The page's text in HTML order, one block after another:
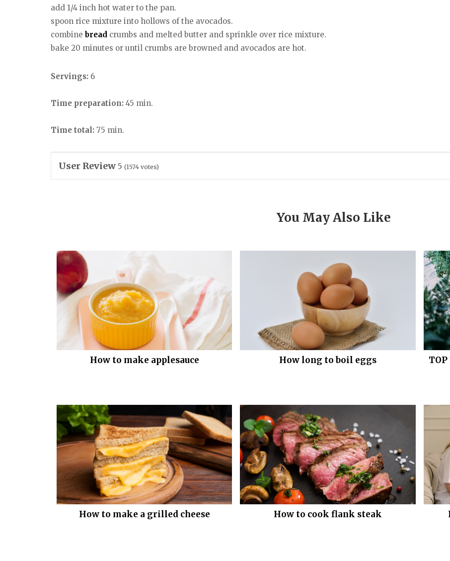
add 1/4 inch hot water to the pan.
spoon rice mixture into hollows of the avocados.
combine bread crumbs and melted butter and sprinkle over rice mixture.
bake 20 minutes or until crumbs are browned and avocados are hot.
Servings: 6
Time preparation: 45 min.
Time total: 75 min.
User Review 5 (1574 votes)
You May Also Like
How to make applesauce How long to boil eggs
How to make a grilled cheese How to cook flank steak